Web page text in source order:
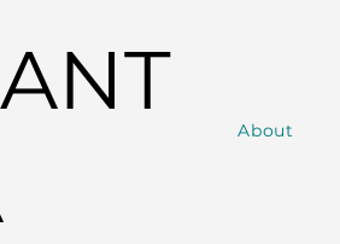
About
PANTA RHAI Lifestyle